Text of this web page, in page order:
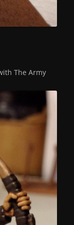
The Army